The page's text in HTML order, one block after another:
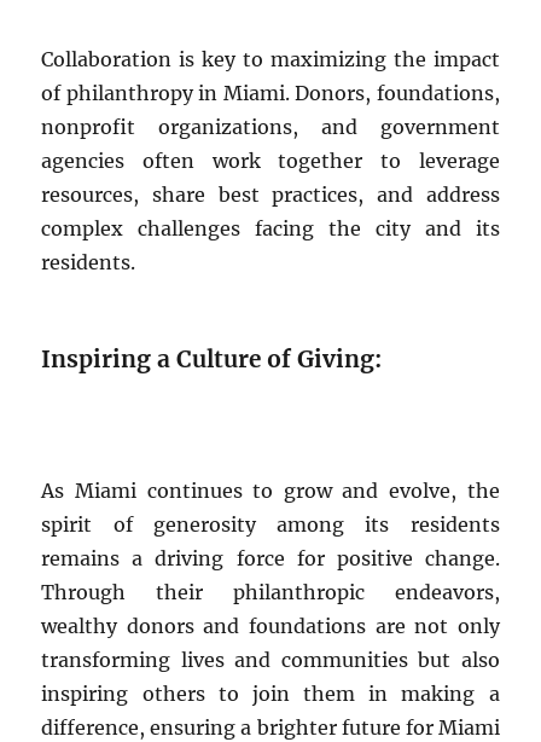
Collaboration is key to maximizing the impact
of philanthropy in Miami. Donors, foundations,
nonprofit organizations, and government
agencies often work together to leverage
resources, share best practices, and address
complex challenges facing the city and its
residents.
Inspiring a Culture of Giving:
As Miami continues to grow and evolve, the
spirit of generosity among its residents
remains a driving force for positive change.
Through their philanthropic endeavors,
wealthy donors and foundations are not only
transforming lives and communities but also
inspiring others to join them in making a
difference, ensuring a brighter future for Miami